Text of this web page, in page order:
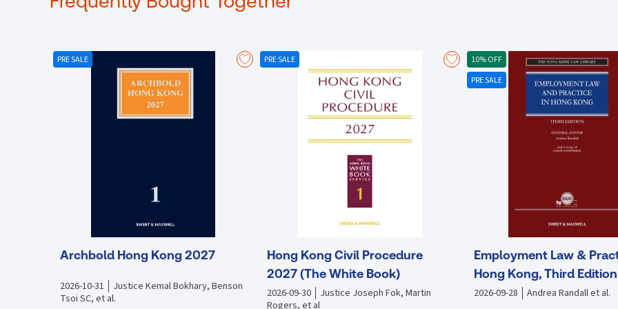
participating in the Inititive. Moreover, there is limited understanding
operate in China. This text serves as a supplemental guide to the joint
Dialogue on the “Belt and Road Initiative: Infrastructure Financing”
as well as senior executives from finance institutions. This
the understanding of Hong Kong’s role in the Belt and Road Initiative,
stakeholders.
PRE SALE
Archbold Hong Kong 2027
2026-10-31
Justice Kemal Bokhary, Benson
Tsoi SC, et al.
PRE SALE
Hong Kong Civil Procedure
2027 (The White Book)
2026-09-30
Justice Joseph Fok, Martin
Rogers, et al
10% OFF
PRE SALE
Employment Law &
Hong Kong, Third Edition
2026-09-28 Andrea Randall et al.